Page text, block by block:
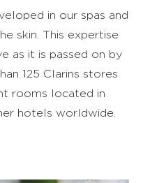
in our spas and
skin. This expertise
as it is passed on by
125 Clarins stores
rooms located in
hotels worldwide.